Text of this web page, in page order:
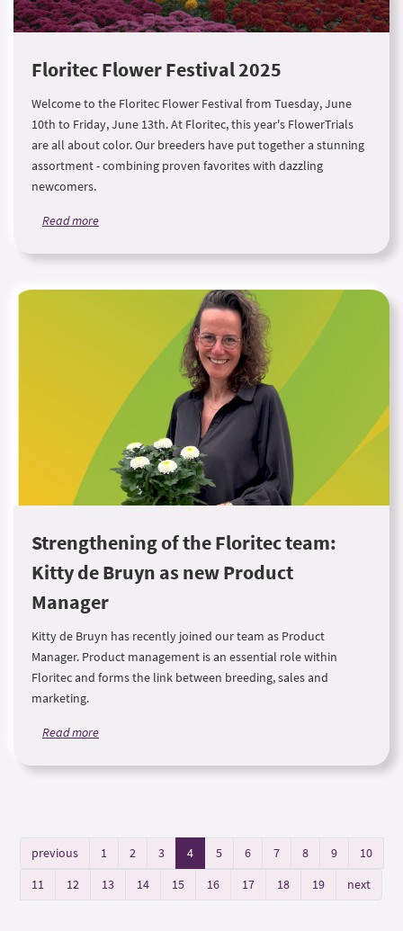
Floritec Flower Festival 2025
Welcome to the Floritec Flower Festival from Tuesday, June
10th to Friday, June 13th. At Floritec, this year's FlowerTrials
are all about color. Our breeders have put together a stunning
assortment - combining proven favorites with dazzling
newcomers.
Read more
Strengthening of the Floritec team:
Kitty de Bruyn as new Product
Manager
Kitty de Bruyn has recently joined our team as Product
Manager. Product management is an essential role within
Floritec and forms the link between breeding, sales and
marketing.
Read more
previous 1 2 3 4 5 6 7 8 9
10
11
12 13 14 15 16 17 18 19 next